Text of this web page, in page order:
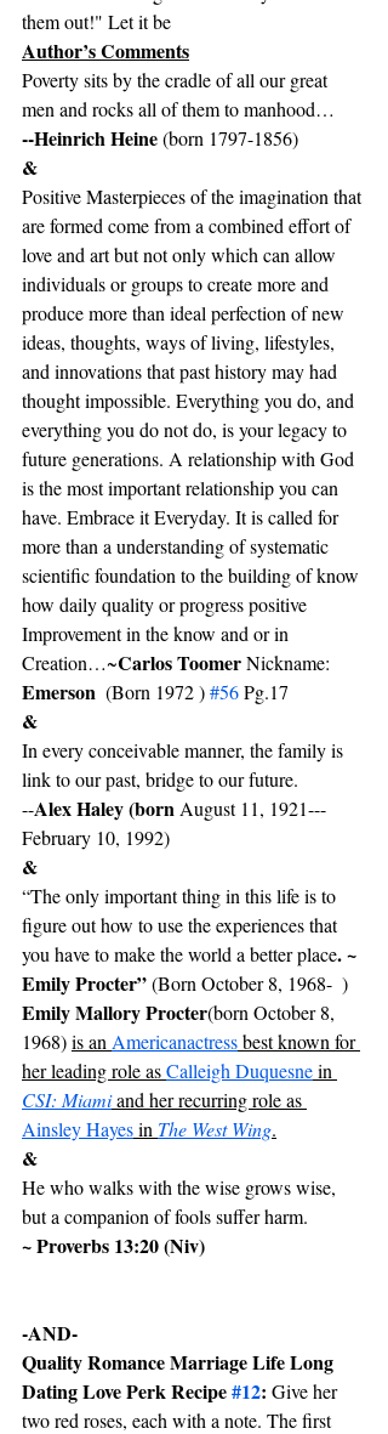
them out!" Let it be
Author’s Comments
Poverty sits by the cradle of all our great
men and rocks all of them to manhood…
--Heinrich Heine (born 1797-1856)
&
Positive Masterpieces of the imagination that
are formed come from a combined effort of
love and art but not only which can allow
individuals or groups to create more and
produce more than ideal perfection of new
ideas, thoughts, ways of living, lifestyles,
and innovations that past history may had
thought impossible. Everything you do, and
everything you do not do, is your legacy to
future generations. A relationship with God
is the most important relationship you can
have. Embrace it Everyday. It is called for
more than a understanding of systematic
scientific foundation to the building of know
how daily quality or progress positive
Improvement in the know and or in
Creation…~Carlos Toomer Nickname:
Emerson
  (Born 1972 )
#56 Pg.17
&
In every conceivable manner, the family is
link to our past, bridge to our future.
--Alex Haley (born August 11, 1921---
February 10, 1992)
&
“The only important thing in this life is to
figure out how to use the experiences that
you have to make the world a better place. ~
Emily Procter” (Born October 8, 1968-  )
Emily Mallory Procter(born October 8,
1968) is an Americanactress best known for
her leading role as Calleigh Duquesne in
CSI: Miami and her recurring role as
Ainsley Hayes in The West Wing.
&
He who walks with the wise grows wise,
but a companion of fools suffer harm.
~ Proverbs 13:20 (Niv)
-AND-
Quality Romance Marriage Life Long
Dating Love Perk Recipe #12: Give her
two red roses, each with a note. The first